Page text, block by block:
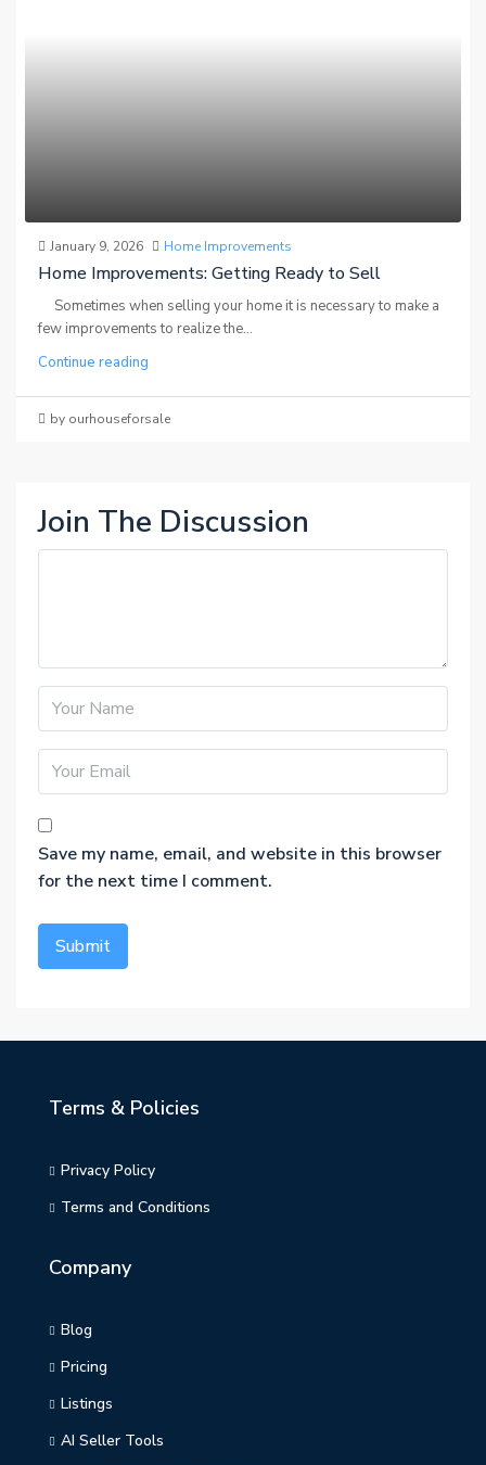
January 9, 2026 Home Improvements
Home Improvements: Getting Ready to Sell
Sometimes when selling your home it is necessary to make a
few improvements to realize the...
Continue reading
by ourhouseforsale
Join The Discussion
Save my name, email, and website in this browser
for the next time I comment.
Terms & Policies
Privacy Policy
Terms and Conditions
Company
Blog
Pricing
Listings
AI Seller Tools